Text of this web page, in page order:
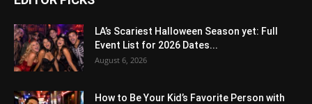
LA’s Scariest Halloween Season yet: Full
Event List for 2026 Dates...
August 6, 2026
How to Be Your Kid’s Favorite Person with